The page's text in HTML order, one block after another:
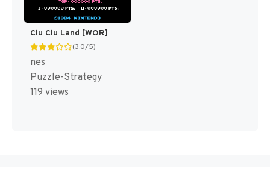
Clu Clu Land [WOR]
(3.0/5)
nes
Puzzle-Strategy
119 views